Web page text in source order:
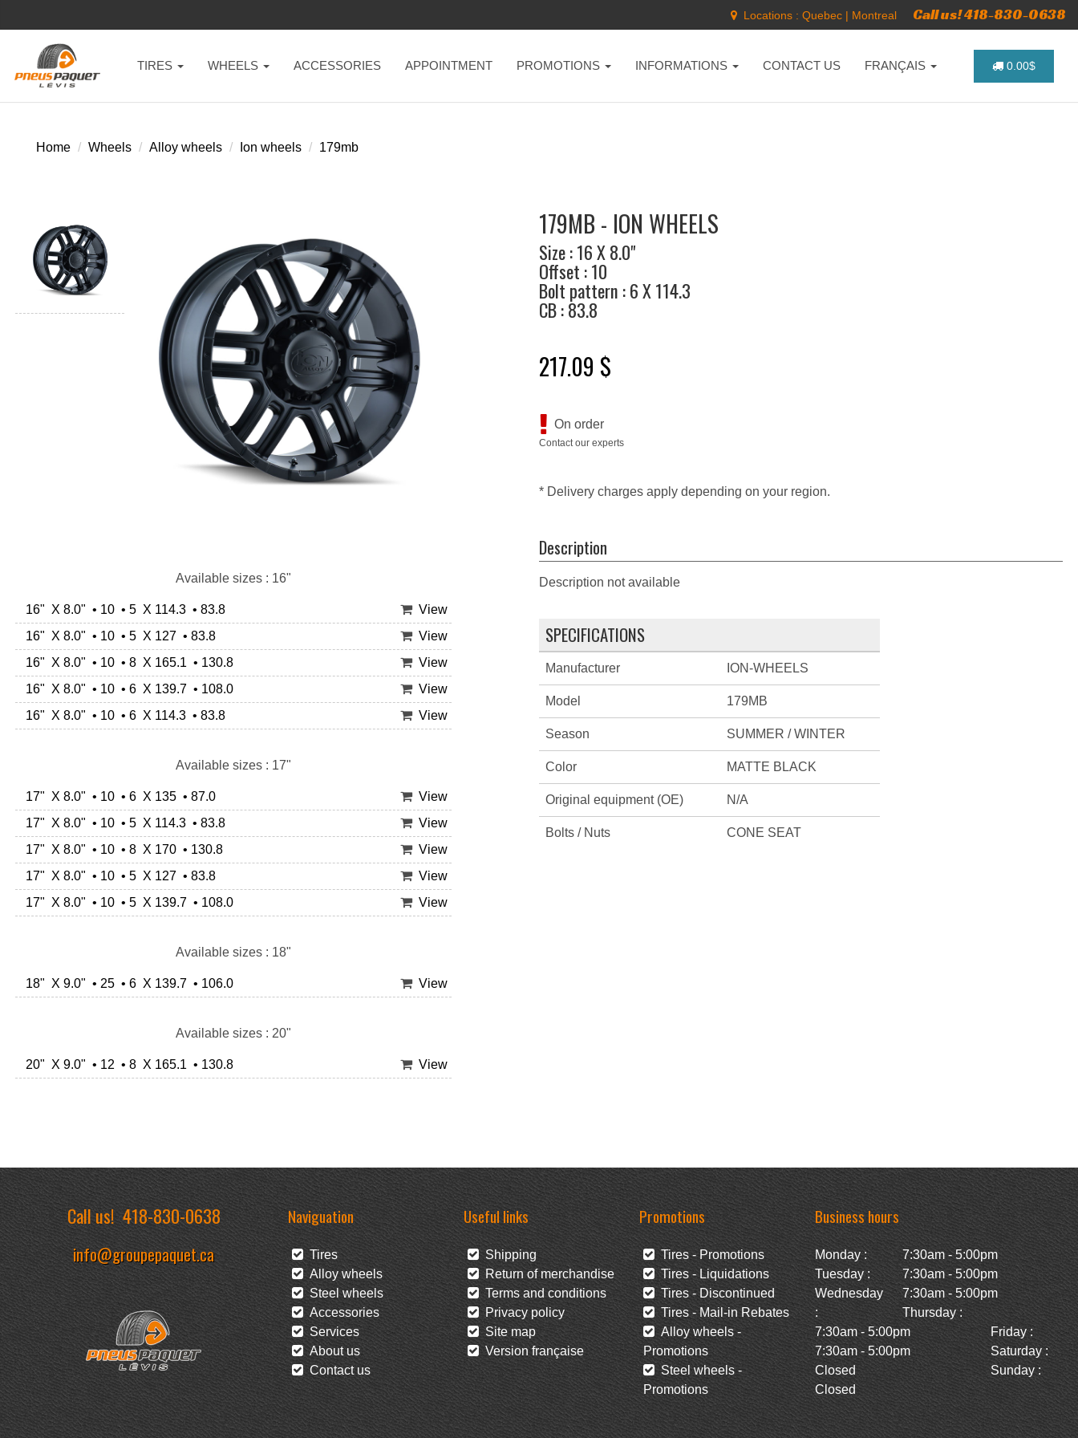
Locations : Quebec | Montreal Call us! 418-830-0638
TIRES WHEELS ACCESSORIES APPOINTMENT PROMOTIONS INFORMATIONS CONTACT US FRANÇAIS 0.00$
Home Wheels Alloy wheels Ion wheels 179mb
Available sizes : 16"
16" X 8.0" • 10 • 5 X 114.3 • 83.8
View
16" X 8.0" • 10 • 5 X 127 • 83.8
View
16" X 8.0" • 10 • 8 X 165.1 • 130.8
View
16" X 8.0" • 10 • 6 X 139.7 • 108.0
View
16" X 8.0" • 10 • 6 X 114.3 • 83.8
View
Available sizes : 17"
17" X 8.0" • 10 • 6 X 135 • 87.0
View
17" X 8.0" • 10 • 5 X 114.3 • 83.8
View
17" X 8.0" • 10 • 8 X 170 • 130.8
View
17" X 8.0" • 10 • 5 X 127 • 83.8
View
17" X 8.0" • 10 • 5 X 139.7 • 108.0
View
Available sizes : 18"
18" X 9.0" • 25 • 6 X 139.7 • 106.0 View
Available sizes : 20"
20" X 9.0" • 12 • 8 X 165.1 • 130.8 View
179MB - ION WHEELS
Size : 16 X 8.0"
Offset : 10
Bolt pattern : 6 X 114.3
CB : 83.8
217.09 $
On order
Contact our experts
* Delivery charges apply depending on your region.
Description
Description not available
SPECIFICATIONS
Manufacturer ION-WHEELS
Model 179MB
Season SUMMER / WINTER
Color MATTE BLACK
Original equipment (OE) N/A
Bolts / Nuts CONE SEAT
Call us!418-830-0638
info@groupepaquet.ca
Naviguation
Tires
Alloy wheels
Steel wheels
Accessories
Services
About us
Contact us
Useful links
Shipping
Return of merchandise
Terms and conditions
Privacy policy
Site map
Version française
Promotions
Tires - Promotions
Tires - Liquidations
Tires - Discontinued
Tires - Mail-in Rebates
Alloy wheels -
Promotions
Steel wheels -
Promotions
Business hours
Monday :
7:30am - 5:00pm
Tuesday :
7:30am - 5:00pm
Wednesday
:
7:30am - 5:00pm
Thursday :
7:30am - 5:00pm
Friday :
7:30am - 5:00pm
Saturday :
Closed
Sunday :
Closed